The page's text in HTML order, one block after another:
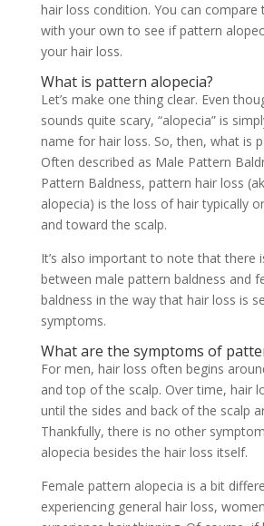
hair loss condition. You can compare
with your own to see if pattern
your hair loss.
What is pattern alopecia?
Let’s make one thing clear. Even
sounds quite scary, “alopecia” is
name for hair loss. So, then, what is
Often described as Male Pattern
Pattern Baldness, pattern hair loss
alopecia) is the loss of hair typically
and toward the scalp.
It’s also important to note that there
between male pattern baldness and
baldness in the way that hair loss is
symptoms.
What are the symptoms of
For men, hair loss often begins
and top of the scalp. Over time, hair
until the sides and back of the scalp
Thankfully, there is no other
alopecia besides the hair loss itself.
Female pattern alopecia is a bit
experiencing general hair loss,